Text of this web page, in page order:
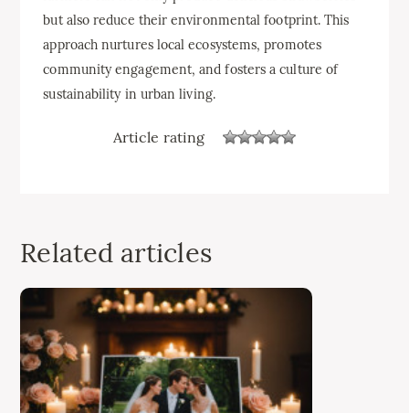
but also reduce their environmental footprint. This
approach nurtures local ecosystems, promotes
community engagement, and fosters a culture of
sustainability in urban living.
Article rating
Related articles